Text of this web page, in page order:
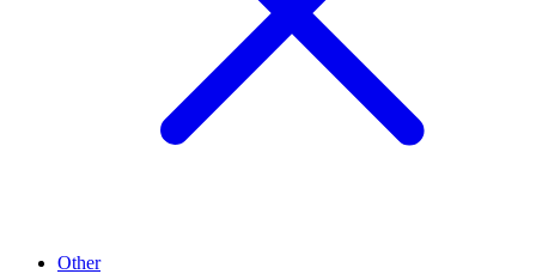
Other